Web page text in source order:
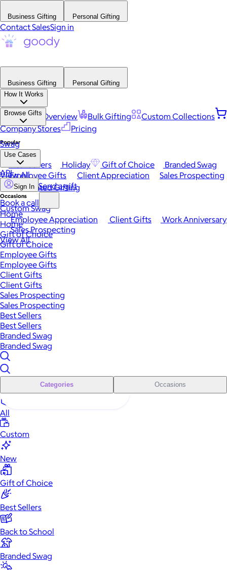
Business Gifting Personal Gifting
Contact SalesSign in
Business Gifting
Personal Gifting
How It Works
Platform Overview Bulk Gifting
Custom Collections
Company Stores
Pricing
Browse Gifts
Popular
Best Sellers Holiday Gift of Choice
Branded Swag
View All
Occasions
Employee Appreciation Client Gifts
Work Anniversary
Sales Prospecting
View All
Swag
Use Cases
Employee Gifts Client Appreciation
Sales Prospecting
Automated Gifting
Custom Swag
API
Sign In Send a gift
Book a call
Home
Home
Gift of Choice
Gift of Choice
Employee Gifts
Employee Gifts
Client Gifts
Client Gifts
Sales Prospecting
Sales Prospecting
Best Sellers
Best Sellers
Branded Swag
Branded Swag
Categories Occasions
All
Custom
New
Gift of Choice
Best Sellers
Back to School
Branded Swag